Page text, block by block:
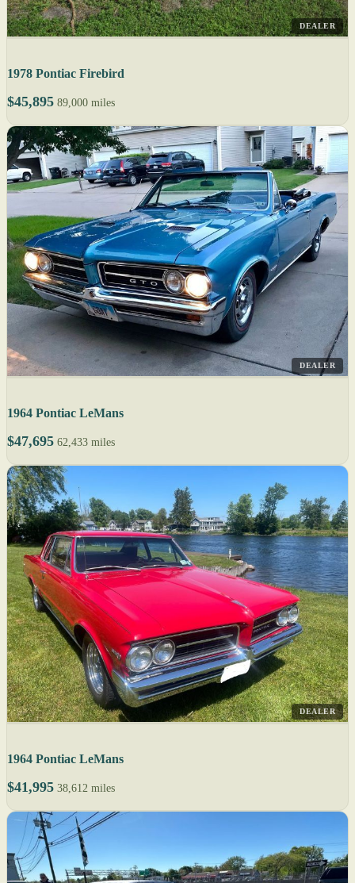
DEALER
1978 Pontiac Firebird
$45,895 89,000 miles
DEALER
1964 Pontiac LeMans
$47,695 62,433 miles
DEALER
1964 Pontiac LeMans
$41,995 38,612 miles